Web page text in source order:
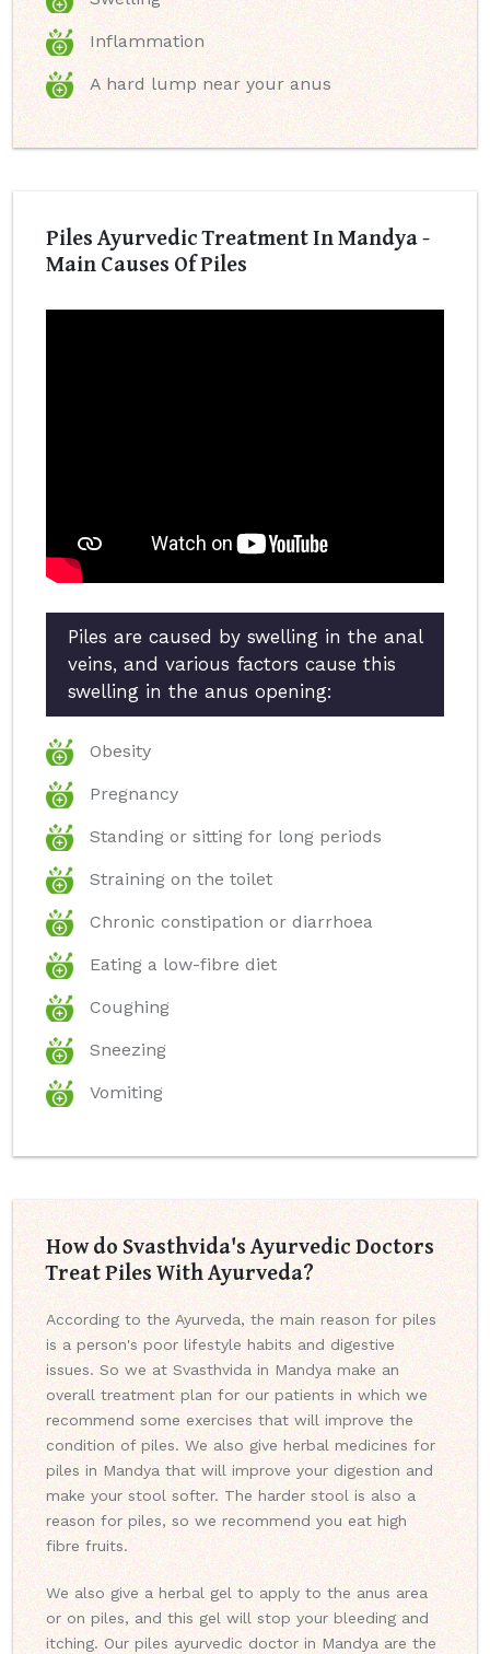
Inflammation
A hard lump near your anus
Piles Ayurvedic Treatment In Mandya -
Main Causes Of Piles
Piles are caused by swelling in the anal
veins, and various factors cause this
swelling in the anus opening:
Obesity
Pregnancy
Standing or sitting for long periods
Straining on the toilet
Chronic constipation or diarrhoea
Eating a low-fibre diet
Coughing
Sneezing
Vomiting
How do Svasthvida's Ayurvedic Doctors
Treat Piles With Ayurveda?
According to the Ayurveda, the main reason for piles
is a person's poor lifestyle habits and digestive
issues. So we at Svasthvida in Mandya make an
overall treatment plan for our patients in which we
recommend some exercises that will improve the
condition of piles. We also give herbal medicines for
piles in Mandya that will improve your digestion and
make your stool softer. The harder stool is also a
reason for piles, so we recommend you eat high
fibre fruits.
We also give a herbal gel to apply to the anus area
or on piles, and this gel will stop your bleeding and
itching. Our piles ayurvedic doctor in Mandya are the